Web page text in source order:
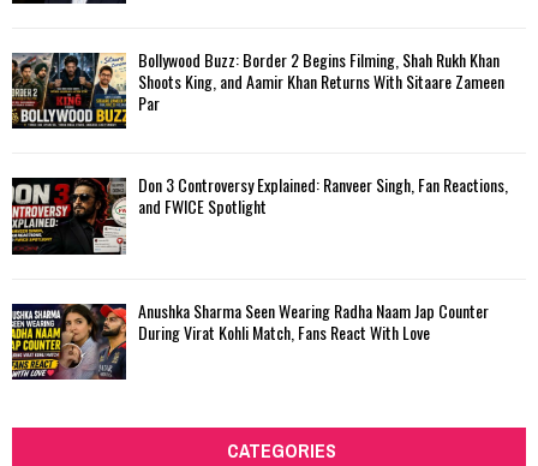
Bollywood Buzz: Border 2 Begins Filming, Shah Rukh Khan
Shoots King, and Aamir Khan Returns With Sitaare Zameen
Par
Don 3 Controversy Explained: Ranveer Singh, Fan Reactions,
and FWICE Spotlight
Anushka Sharma Seen Wearing Radha Naam Jap Counter
During Virat Kohli Match, Fans React With Love
CATEGORIES